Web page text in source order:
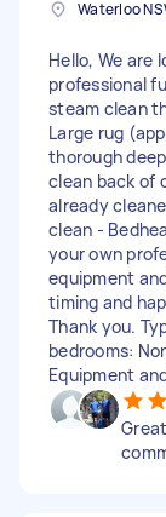
Waterloo
Hello, We are
professional
steam clean
Large rug
thorough
clean back of
already
clean -
your own
equipment
timing and
Thank you.
bedrooms:
Equipment